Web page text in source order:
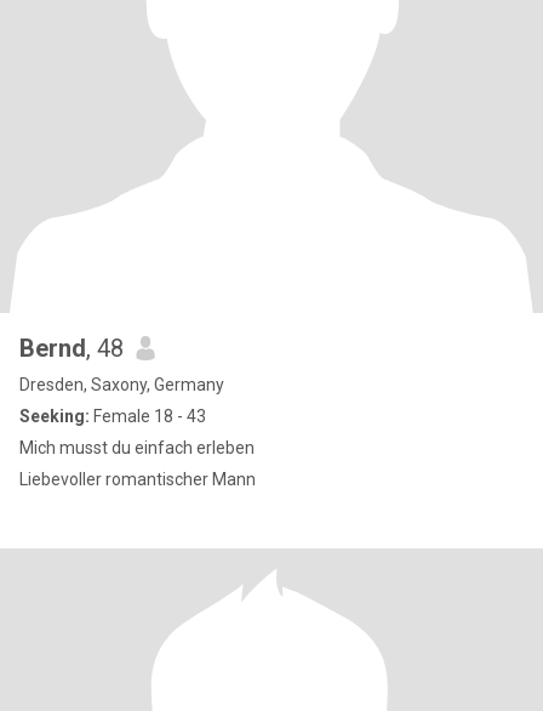
Bernd, 48
Dresden, Saxony, Germany
Seeking: Female 18 - 43
Mich musst du einfach erleben
Liebevoller romantischer Mann